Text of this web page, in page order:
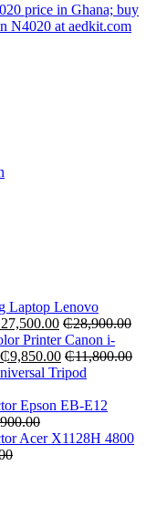
price in Ghana; buy
N4020 at aedkit.com
Lenovo
27,500.00 ₵28,900.00
Canon i-
₵9,850.00 ₵11,800.00
Tripod
Epson EB-E12
Acer X1128H 4800